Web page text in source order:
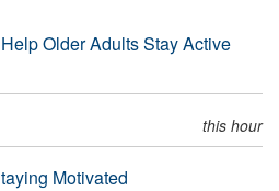
Older Adults Stay Active
this hour
Motivated